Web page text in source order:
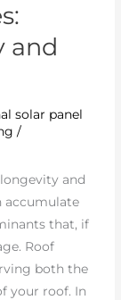
and
solar panel
/
and
accumulate
that, if
Roof
both the
your roof. In